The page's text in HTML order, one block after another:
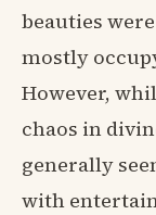
beauties
mostly
However,
chaos in
generally
with